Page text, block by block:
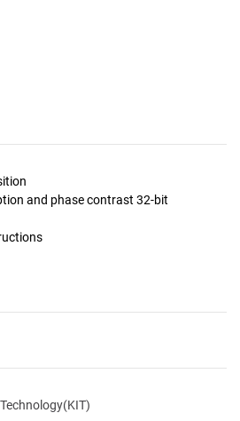
and phase contrast 32-bit